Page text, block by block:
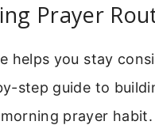
Prayer
helps you stay
step guide to
prayer habit.